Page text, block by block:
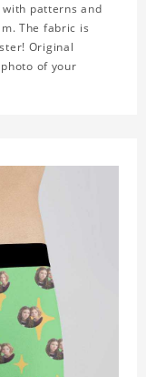
patterns and
The fabric is
Original
of your